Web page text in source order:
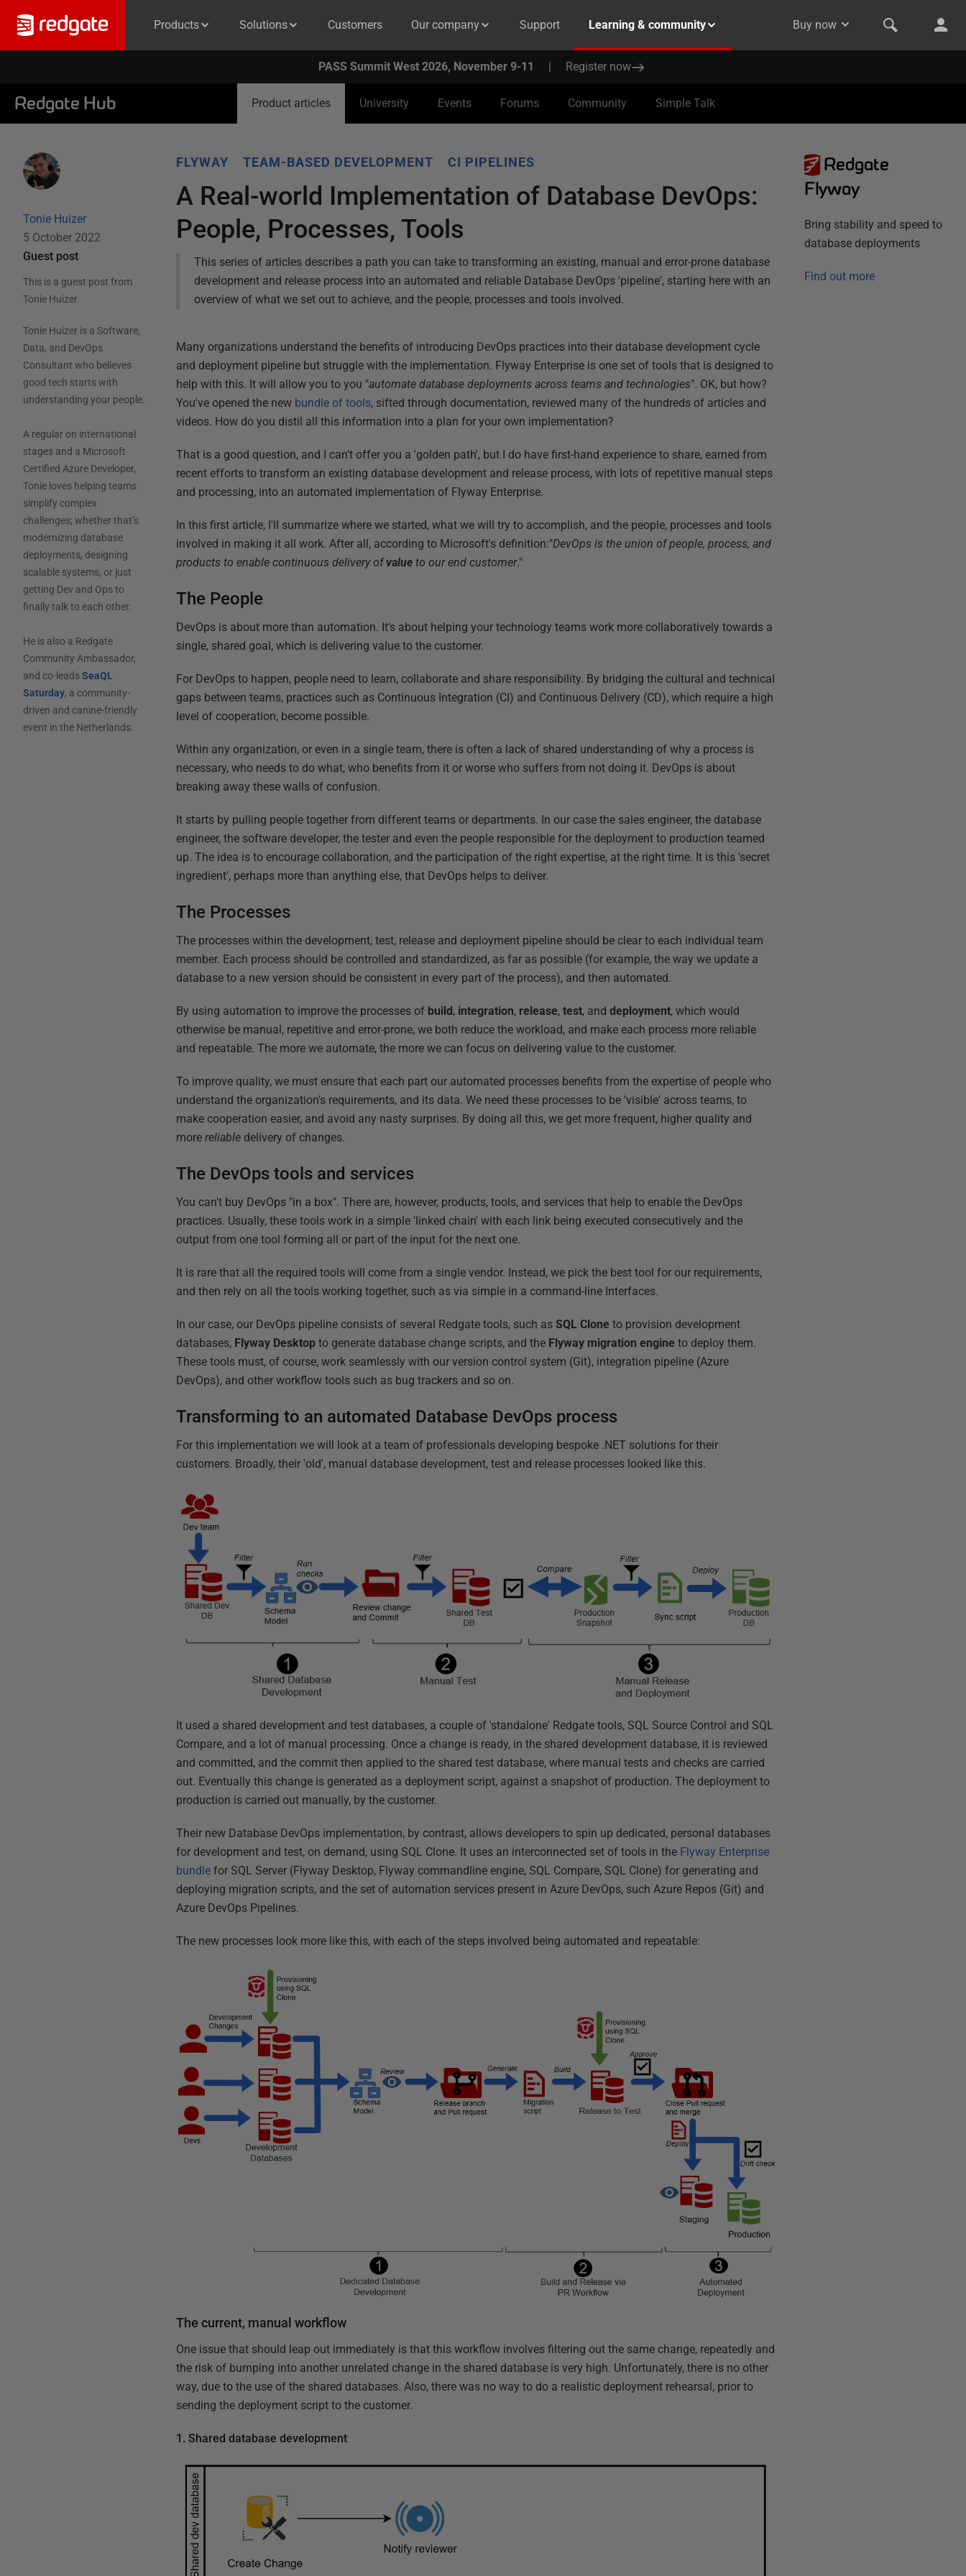
Products Solutions Customers Our company Support Learning & community Buy now
PASS Summit West 2026, November 9-11 | Register now
Redgate Hub Product articles University Events Forums Community Simple Talk
Tonie Huizer
5 October 2022
Guest post
This is a guest post from
Tonie Huizer.
Tonie Huizer is a Software,
Data, and DevOps
Consultant who believes
good tech starts with
understanding your people.
A regular on international
stages and a Microsoft
Certified Azure Developer,
Tonie loves helping teams
simplify complex
challenges; whether that’s
modernizing database
deployments, designing
scalable systems, or just
getting Dev and Ops to
finally talk to each other.
He is also a Redgate
Community Ambassador,
and co-leadsSeaQL
Saturday, a community-
driven and canine-friendly
event in the Netherlands.
FLYWAY TEAM-BASED DEVELOPMENT CI PIPELINES
A Real-world Implementation of Database DevOps:
People, Processes, Tools
This series of articles describes a path you can take to transforming an existing, manual and error-prone database
development and release process into an automated and reliable Database DevOps 'pipeline', starting here with an
overview of what we set out to achieve, and the people, processes and tools involved.
Many organizations understand the benefits of introducing DevOps practices into their database development cycle
and deployment pipeline but struggle with the implementation. Flyway Enterprise is one set of tools that is designed to
help with this. It will allow you to you "automate database deployments across teams and technologies". OK, but how?
You've opened the new bundle of tools, sifted through documentation, reviewed many of the hundreds of articles and
videos. How do you distil all this information into a plan for your own implementation?
That is a good question, and I can't offer you a 'golden path', but I do have first-hand experience to share, earned from
recent efforts to transform an existing database development and release process, with lots of repetitive manual steps
and processing, into an automated implementation of Flyway Enterprise.
In this first article, I'll summarize where we started, what we will try to accomplish, and the people, processes and tools
involved in making it all work. After all, according to Microsoft's definition:"DevOps is the union of people, process, and
products to enable continuous delivery ofvalue to our end customer."
The People
DevOps is about more than automation. It's about helping your technology teams work more collaboratively towards a
single, shared goal, which is delivering value to the customer.
For DevOps to happen, people need to learn, collaborate and share responsibility. By bridging the cultural and technical
gaps between teams, practices such as Continuous Integration (CI) and Continuous Delivery (CD), which require a high
level of cooperation, become possible.
Within any organization, or even in a single team, there is often a lack of shared understanding of why a process is
necessary, who needs to do what, who benefits from it or worse who suffers from not doing it. DevOps is about
breaking away these walls of confusion.
It starts by pulling people together from different teams or departments. In our case the sales engineer, the database
engineer, the software developer, the tester and even the people responsible for the deployment to production teamed
up. The idea is to encourage collaboration, and the participation of the right expertise, at the right time. It is this 'secret
ingredient', perhaps more than anything else, that DevOps helps to deliver.
The Processes
The processes within the development, test, release and deployment pipeline should be clear to each individual team
member. Each process should be controlled and standardized, as far as possible (for example, the way we update a
database to a new version should be consistent in every part of the process), and then automated.
By using automation to improve the processes of build, integration, release,test, anddeployment, which would
otherwise be manual, repetitive and error-prone, we both reduce the workload, and make each process more reliable
and repeatable. The more we automate, the more we can focus on delivering value to the customer.
To improve quality, we must ensure that each part our automated processes benefits from the expertise of people who
understand the organization's requirements, and its data. We need these processes to be 'visible' across teams, to
make cooperation easier, and avoid any nasty surprises. By doing all this, we get more frequent, higher quality and
morereliable delivery of changes.
The DevOps tools and services
You can't buy DevOps "in a box". There are, however, products, tools, and services that help to enable the DevOps
practices. Usually, these tools work in a simple 'linked chain' with each link being executed consecutively and the
output from one tool forming all or part of the input for the next one.
It is rare that all the required tools will come from a single vendor. Instead, we pick the best tool for our requirements,
and then rely on all the tools working together, such as via simple in a command-line Interfaces.
In our case, our DevOps pipeline consists of several Redgate tools, such asSQL Clone to provision development
databases, Flyway Desktop to generate database change scripts, and the Flyway migration engine to deploy them.
These tools must, of course, work seamlessly with our version control system (Git), integration pipeline (Azure
DevOps), and other workflow tools such as bug trackers and so on.
Transforming to an automated Database DevOps process
For this implementation we will look at a team of professionals developing bespoke .NET solutions for their
customers. Broadly, their 'old', manual database development, test and release processes looked like this.
It used a shared development and test databases, a couple of 'standalone' Redgate tools, SQL Source Control and SQL
Compare, and a lot of manual processing. Once a change is ready, in the shared development database, it is reviewed
and committed, and the commit then applied to the shared test database, where manual tests and checks are carried
out. Eventually this change is generated as a deployment script, against a snapshot of production. The deployment to
production is carried out manually, by the customer.
Their new Database DevOps implementation, by contrast, allows developers to spin up dedicated, personal databases
for development and test, on demand, using SQL Clone. It uses an interconnected set of tools in the Flyway Enterprise
bundle for SQL Server (Flyway Desktop, Flyway commandline engine, SQL Compare, SQL Clone) for generating and
deploying migration scripts, and the set of automation services present in Azure DevOps, such Azure Repos (Git) and
Azure DevOps Pipelines.
The new processes look more like this, with each of the steps involved being automated and repeatable:
The current, manual workflow
One issue that should leap out immediately is that this workflow involves filtering out the same change, repeatedly and
the risk of bumping into another unrelated change in the shared database is very high. Unfortunately, there is no other
way, due to the use of the shared databases. Also, there was no way to do a realistic deployment rehearsal, prior to
sending the deployment script to the customer.
1. Shared database development
Redgate
Flyway
Bring stability and speed to
database deployments
Find out more